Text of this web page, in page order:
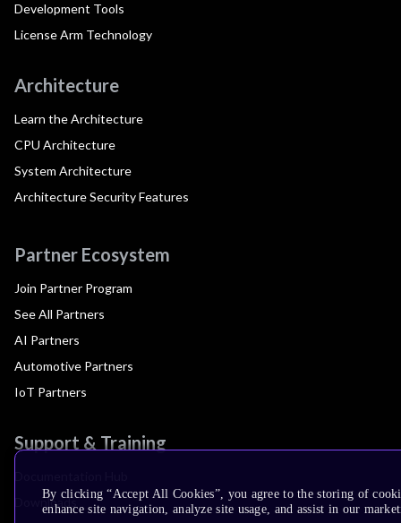
Development Tools
License Arm Technology
Architecture
Learn the Architecture
CPU Architecture
System Architecture
Architecture Security Features
Partner Ecosystem
Join Partner Program
See All Partners
AI Partners
Automotive Partners
IoT Partners
Support & Training
Downloads
By clicking “Accept All Cookies”, you agree to the storing of
enhance site navigation, analyze site usage, and assist in our